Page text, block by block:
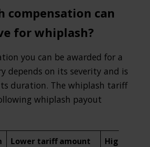
compensation can
for whiplash?
you can be awarded for a
depends on its severity and is
duration. The whiplash tariff
whiplash payout
Lower tariff amount
Higher